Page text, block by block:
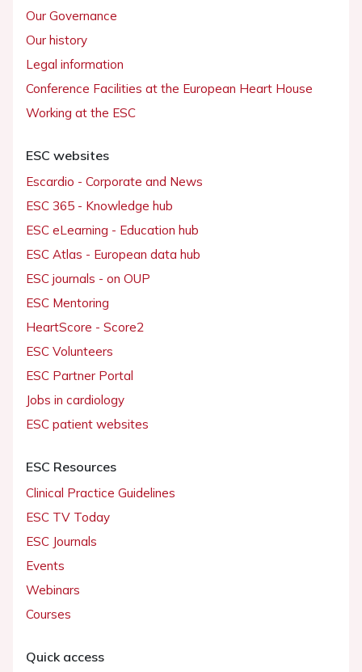
Our Governance
Our history
Legal information
Conference Facilities at the European Heart House
Working at the ESC
ESC websites
Escardio - Corporate and News
ESC 365 - Knowledge hub
ESC eLearning - Education hub
ESC Atlas - European data hub
ESC journals - on OUP
ESC Mentoring
HeartScore - Score2
ESC Volunteers
ESC Partner Portal
Jobs in cardiology
ESC patient websites
ESC Resources
Clinical Practice Guidelines
ESC TV Today
ESC Journals
Events
Webinars
Courses
Quick access